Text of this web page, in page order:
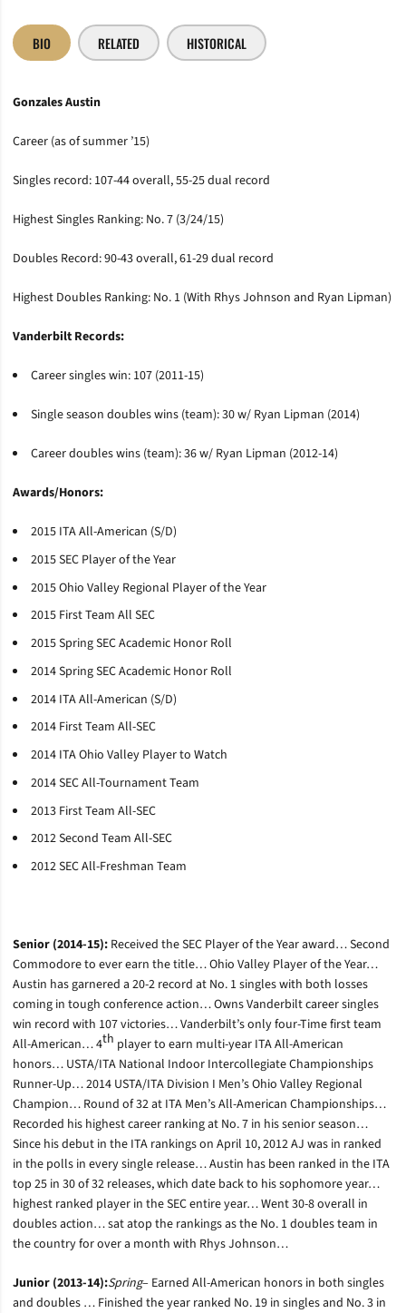
BIO RELATED HISTORICAL
Gonzales Austin
Career (as of summer ’15)
Singles record: 107-44 overall, 55-25 dual record
Highest Singles Ranking: No. 7 (3/24/15)
Doubles Record: 90-43 overall, 61-29 dual record
Highest Doubles Ranking: No. 1 (With Rhys Johnson and Ryan Lipman)
Vanderbilt Records:
Career singles win: 107 (2011-15)
Single season doubles wins (team): 30 w/ Ryan Lipman (2014)
Career doubles wins (team): 36 w/ Ryan Lipman (2012-14)
Awards/Honors:
2015 ITA All-American (S/D)
2015 SEC Player of the Year
2015 Ohio Valley Regional Player of the Year
2015 First Team All SEC
2015 Spring SEC Academic Honor Roll
2014 Spring SEC Academic Honor Roll
2014 ITA All-American (S/D)
2014 First Team All-SEC
2014 ITA Ohio Valley Player to Watch
2014 SEC All-Tournament Team
2013 First Team All-SEC
2012 Second Team All-SEC
2012 SEC All-Freshman Team
Senior (2014-15): Received the SEC Player of the Year award… Second
Commodore to ever earn the title… Ohio Valley Player of the Year…
Austin has garnered a 20-2 record at No. 1 singles with both losses
coming in tough conference action… Owns Vanderbilt career singles
win record with 107 victories… Vanderbilt’s only four-Time first team
All-American… 4th player to earn multi-year ITA All-American
honors… USTA/ITA National Indoor Intercollegiate Championships
Runner-Up… 2014 USTA/ITA Division I Men’s Ohio Valley Regional
Champion… Round of 32 at ITA Men’s All-American Championships…
Recorded his highest career ranking at No. 7 in his senior season…
Since his debut in the ITA rankings on April 10, 2012 AJ was in ranked
in the polls in every single release… Austin has been ranked in the ITA
top 25 in 30 of 32 releases, which date back to his sophomore year…
highest ranked player in the SEC entire year… Went 30-8 overall in
doubles action… sat atop the rankings as the No. 1 doubles team in
the country for over a month with Rhys Johnson…
Junior (2013-14):Spring– Earned All-American honors in both singles
and doubles … Finished the year ranked No. 19 in singles and No. 3 in